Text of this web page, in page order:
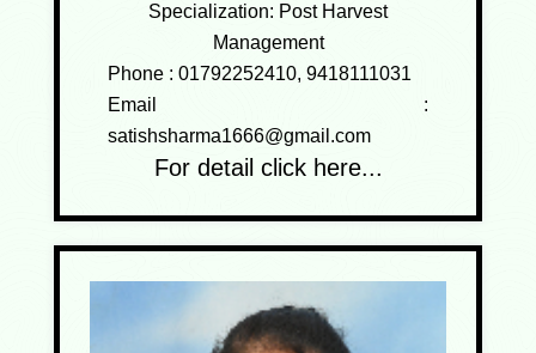
Specialization: Post Harvest
Management
Phone : 01792252410, 9418111031
Email :
satishsharma1666@gmail.com
For detail click here...